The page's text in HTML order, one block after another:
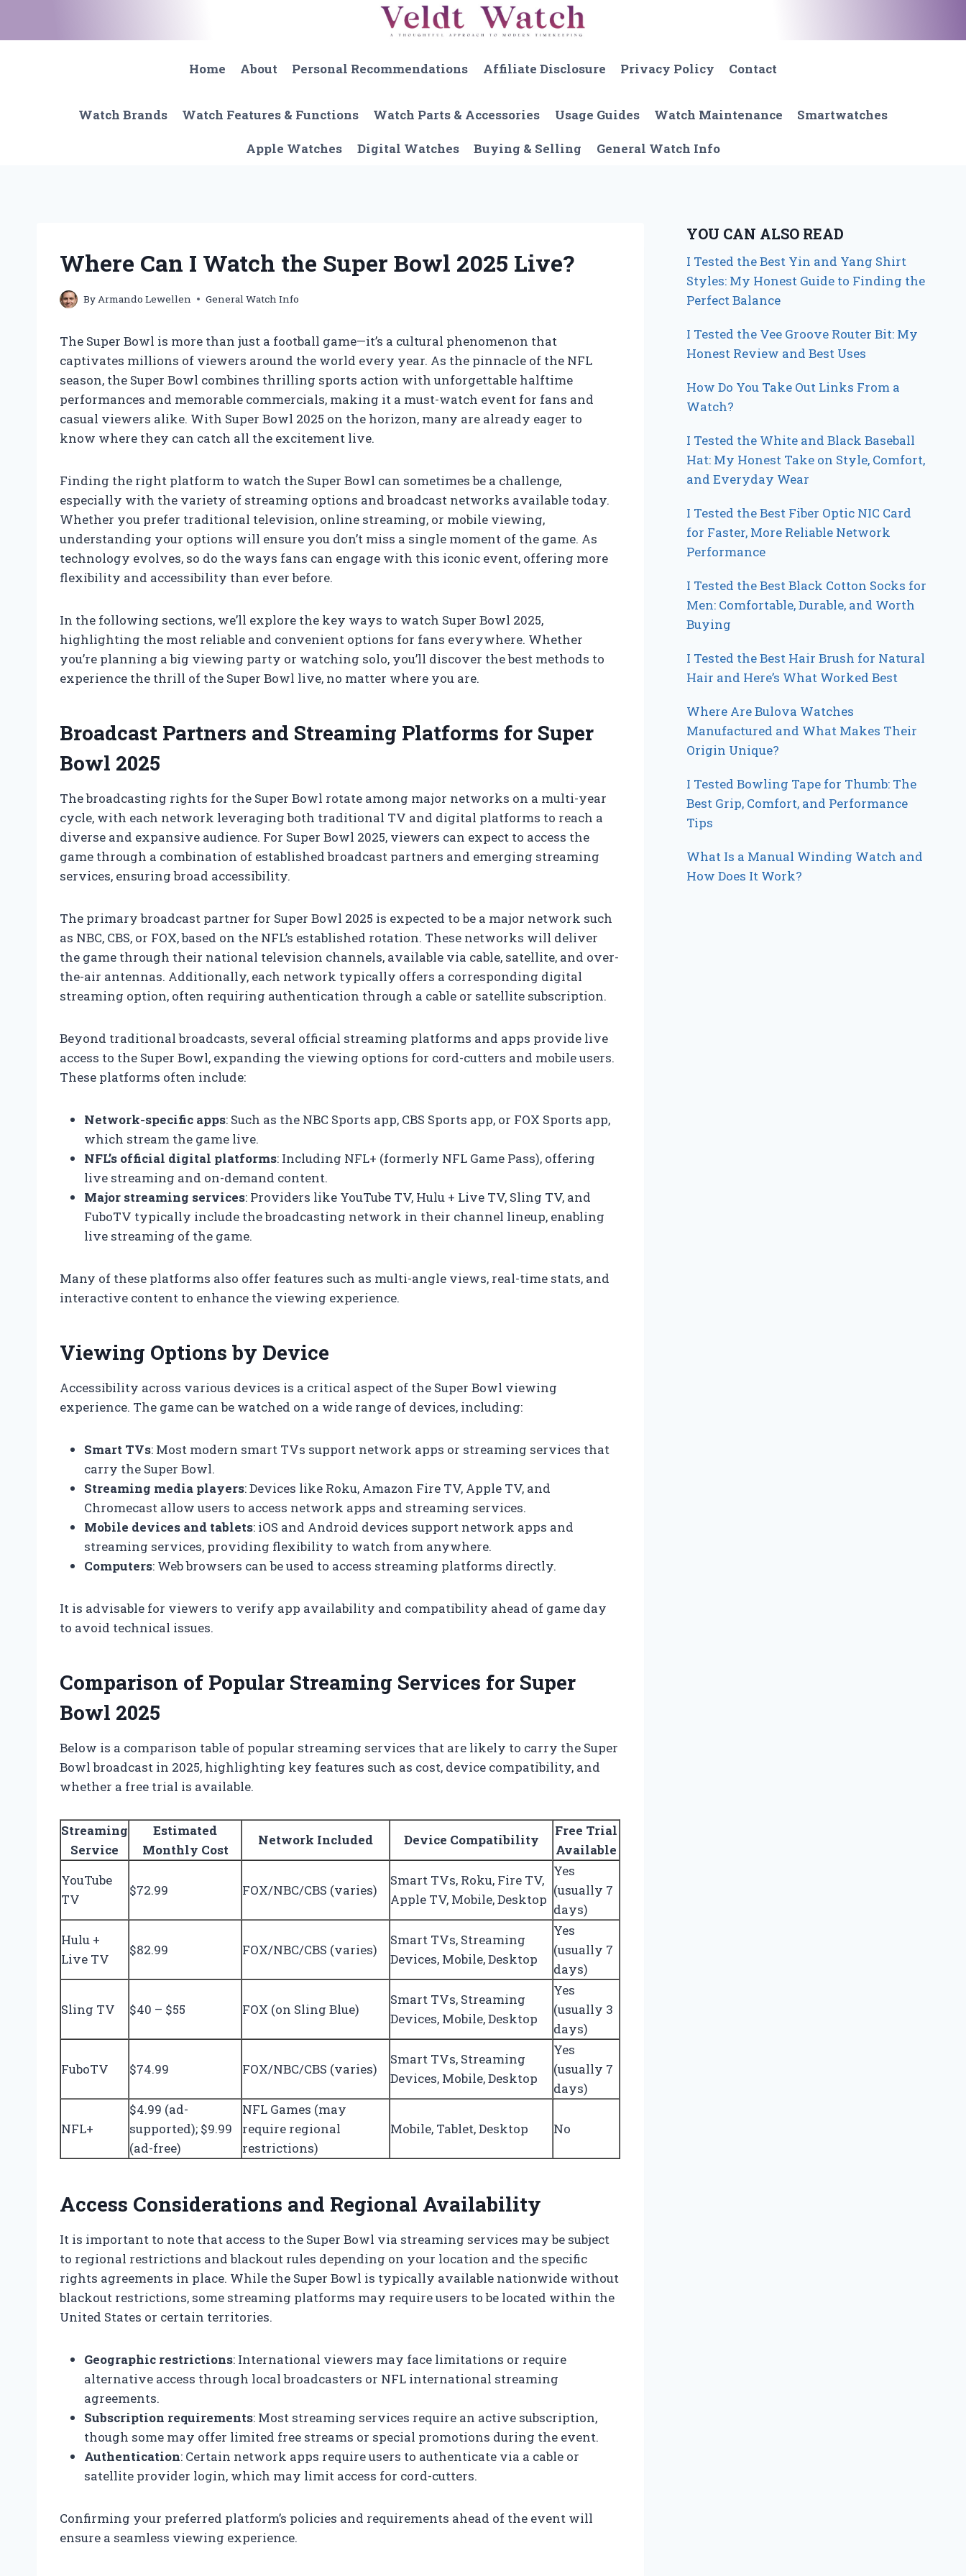
Home
About Personal Recommendations Affiliate Disclosure Privacy Policy Contact
Watch Brands Watch Features & Functions Watch Parts & Accessories Usage Guides Watch Maintenance Smartwatches
Apple Watches Digital Watches Buying & Selling General Watch Info
Where Can I Watch the Super Bowl 2025 Live?
ByArmando Lewellen General Watch Info
The Super Bowl is more than just a football game—it’s a cultural phenomenon that
captivates millions of viewers around the world every year. As the pinnacle of the NFL
season, the Super Bowl combines thrilling sports action with unforgettable halftime
performances and memorable commercials, making it a must-watch event for fans and
casual viewers alike. With Super Bowl 2025 on the horizon, many are already eager to
know where they can catch all the excitement live.
Finding the right platform to watch the Super Bowl can sometimes be a challenge,
especially with the variety of streaming options and broadcast networks available today.
Whether you prefer traditional television, online streaming, or mobile viewing,
understanding your options will ensure you don’t miss a single moment of the game. As
technology evolves, so do the ways fans can engage with this iconic event, offering more
flexibility and accessibility than ever before.
In the following sections, we’ll explore the key ways to watch Super Bowl 2025,
highlighting the most reliable and convenient options for fans everywhere. Whether
you’re planning a big viewing party or watching solo, you’ll discover the best methods to
experience the thrill of the Super Bowl live, no matter where you are.
Broadcast Partners and Streaming Platforms for Super
Bowl 2025
The broadcasting rights for the Super Bowl rotate among major networks on a multi-year
cycle, with each network leveraging both traditional TV and digital platforms to reach a
diverse and expansive audience. For Super Bowl 2025, viewers can expect to access the
game through a combination of established broadcast partners and emerging streaming
services, ensuring broad accessibility.
The primary broadcast partner for Super Bowl 2025 is expected to be a major network such
as NBC, CBS, or FOX, based on the NFL’s established rotation. These networks will deliver
the game through their national television channels, available via cable, satellite, and over-
the-air antennas. Additionally, each network typically offers a corresponding digital
streaming option, often requiring authentication through a cable or satellite subscription.
Beyond traditional broadcasts, several official streaming platforms and apps provide live
access to the Super Bowl, expanding the viewing options for cord-cutters and mobile users.
These platforms often include:
Network-specific apps: Such as the NBC Sports app, CBS Sports app, or FOX Sports app,
which stream the game live.
NFL’s official digital platforms: Including NFL+ (formerly NFL Game Pass), offering
live streaming and on-demand content.
Major streaming services: Providers like YouTube TV, Hulu + Live TV, Sling TV, and
FuboTV typically include the broadcasting network in their channel lineup, enabling
live streaming of the game.
Many of these platforms also offer features such as multi-angle views, real-time stats, and
interactive content to enhance the viewing experience.
Viewing Options by Device
Accessibility across various devices is a critical aspect of the Super Bowl viewing
experience. The game can be watched on a wide range of devices, including:
Smart TVs: Most modern smart TVs support network apps or streaming services that
carry the Super Bowl.
Streaming media players: Devices like Roku, Amazon Fire TV, Apple TV, and
Chromecast allow users to access network apps and streaming services.
Mobile devices and tablets: iOS and Android devices support network apps and
streaming services, providing flexibility to watch from anywhere.
Computers: Web browsers can be used to access streaming platforms directly.
It is advisable for viewers to verify app availability and compatibility ahead of game day
to avoid technical issues.
Comparison of Popular Streaming Services for Super
Bowl 2025
Below is a comparison table of popular streaming services that are likely to carry the Super
Bowl broadcast in 2025, highlighting key features such as cost, device compatibility, and
whether a free trial is available.
Streaming
Service
Estimated
Monthly Cost
Network Included Device Compatibility
Free Trial
Available
YouTube
TV
$72.99 FOX/NBC/CBS (varies)
Smart TVs, Roku, Fire TV,
Apple TV, Mobile, Desktop
Yes
(usually 7
days)
Hulu +
Live TV
$82.99 FOX/NBC/CBS (varies)
Smart TVs, Streaming
Devices, Mobile, Desktop
Yes
(usually 7
days)
Sling TV $40 – $55 FOX (on Sling Blue)
Smart TVs, Streaming
Devices, Mobile, Desktop
Yes
(usually 3
days)
FuboTV $74.99 FOX/NBC/CBS (varies)
Smart TVs, Streaming
Devices, Mobile, Desktop
Yes
(usually 7
days)
NFL+
$4.99 (ad-
supported); $9.99
(ad-free)
NFL Games (may
require regional
restrictions)
Mobile, Tablet, Desktop No
Access Considerations and Regional Availability
It is important to note that access to the Super Bowl via streaming services may be subject
to regional restrictions and blackout rules depending on your location and the specific
rights agreements in place. While the Super Bowl is typically available nationwide without
blackout restrictions, some streaming platforms may require users to be located within the
United States or certain territories.
Geographic restrictions: International viewers may face limitations or require
alternative access through local broadcasters or NFL international streaming
agreements.
Subscription requirements: Most streaming services require an active subscription,
though some may offer limited free streams or special promotions during the event.
Authentication: Certain network apps require users to authenticate via a cable or
satellite provider login, which may limit access for cord-cutters.
Confirming your preferred platform’s policies and requirements ahead of the event will
ensure a seamless viewing experience.
YOU CAN ALSO READ
I Tested the Best Yin and Yang Shirt
Styles: My Honest Guide to Finding the
Perfect Balance
I Tested the Vee Groove Router Bit: My
Honest Review and Best Uses
How Do You Take Out Links From a
Watch?
I Tested the White and Black Baseball
Hat: My Honest Take on Style, Comfort,
and Everyday Wear
I Tested the Best Fiber Optic NIC Card
for Faster, More Reliable Network
Performance
I Tested the Best Black Cotton Socks for
Men: Comfortable, Durable, and Worth
Buying
I Tested the Best Hair Brush for Natural
Hair and Here’s What Worked Best
Where Are Bulova Watches
Manufactured and What Makes Their
Origin Unique?
I Tested Bowling Tape for Thumb: The
Best Grip, Comfort, and Performance
Tips
What Is a Manual Winding Watch and
How Does It Work?